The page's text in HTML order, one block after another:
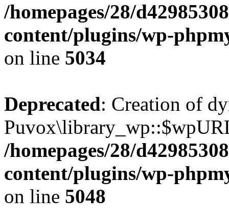
/homepages/28/
content/plugins/wp-
on line 5034
Deprecated: Creation of
/homepages/28/
content/plugins/wp-
on line 5048